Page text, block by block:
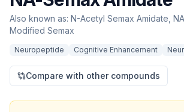
Also known as: N-Acetyl Semax Amidate,
Modified Semax
Neuropeptide Cognitive Enhancement
Compare with other compounds